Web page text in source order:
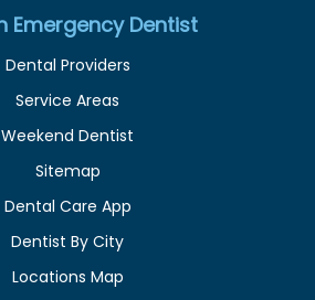
Emergency Dentist
Dental Providers
Service Areas
Weekend Dentist
Sitemap
Dental Care App
Dentist By City
Locations Map